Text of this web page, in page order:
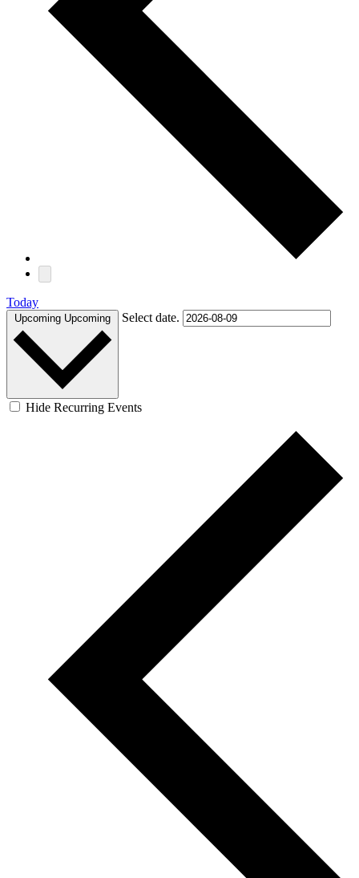
Today
Upcoming Upcoming Select date.
Hide Recurring Events